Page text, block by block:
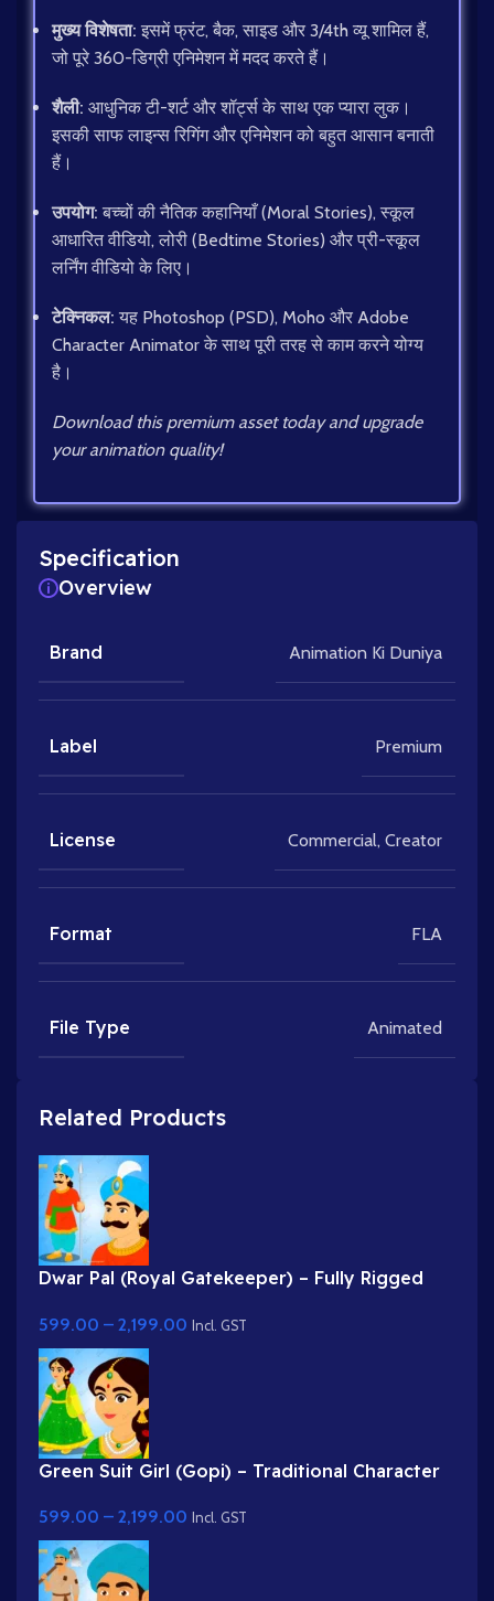
मुख्य विशेषता: इसमें फ्रंट, बैक, साइड और 3/4th व्यू शामिल हैं,
जो पूरे 360-डिग्री एनिमेशन में मदद करते हैं।
शैली: आधुनिक टी-शर्ट और शॉर्ट्स के साथ एक प्यारा लुक।
इसकी साफ लाइन्स रिगिंग और एनिमेशन को बहुत आसान बनाती
हैं।
उपयोग: बच्चों की नैतिक कहानियाँ (Moral Stories), स्कूल
आधारित वीडियो, लोरी (Bedtime Stories) और प्री-स्कूल
लर्निंग वीडियो के लिए।
टेक्निकल: यह Photoshop (PSD), Moho और Adobe
Character Animator के साथ पूरी तरह से काम करने योग्य
है।
Download this premium asset today and upgrade
your animation quality!
Specification
Overview
Brand Animation Ki Duniya
Label Premium
License Commercial, Creator
Format FLA
File Type Animated
Related Products
Dwar Pal (Royal Gatekeeper) – Fully Rigged
599.00 – 2,199.00 Incl. GST
Green Suit Girl (Gopi) – Traditional Character
599.00 – 2,199.00 Incl. GST